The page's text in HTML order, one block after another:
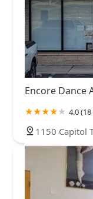
Encore Dance
4.0
1150 Capitol